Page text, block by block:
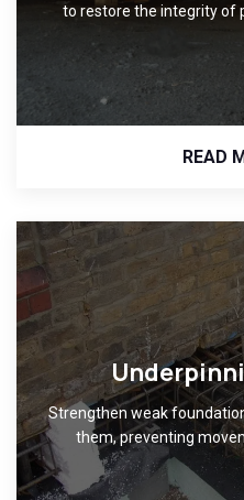
to restore the integrity of
READ
Strengthen weak
them, preventing